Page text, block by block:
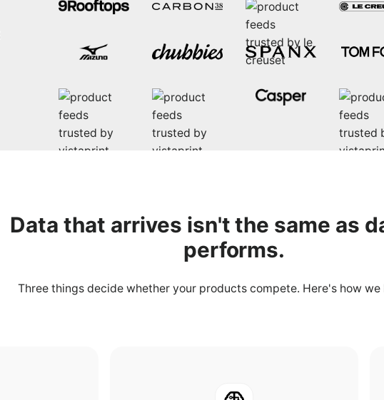
Data that arrives isn't the same as
performs.
Three things decide whether your products compete. Here's how we